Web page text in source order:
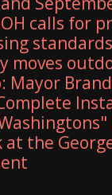
calls for
moves
Mayor
Complete
the